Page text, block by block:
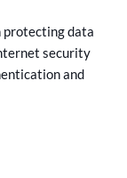
protecting data
security
and